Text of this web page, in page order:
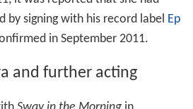
by signing with his record label Ep
in September 2011.
and further acting